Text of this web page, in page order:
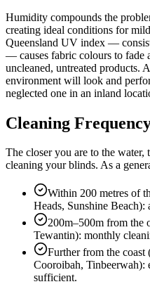
Humidity compounds the
creating ideal conditions for
Queensland UV index —
— causes fabric colours to fade
uncleaned, untreated products.
environment will look and
neglected one in an inland
Cleaning
The closer you are to the
cleaning your blinds. As a
Within 200 metres of
Heads, Sunshine
200m–500m from the
Tewantin): monthly
Further from the coast
Cooroibah, Tinbeerwah):
sufficient.